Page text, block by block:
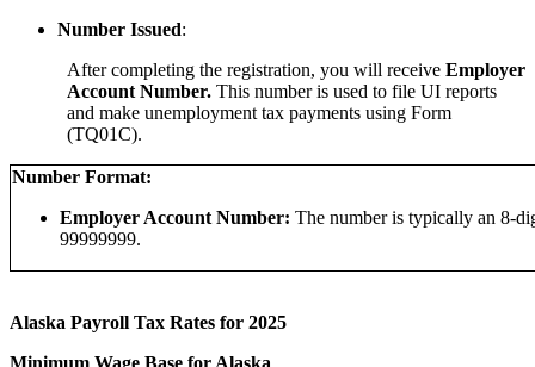
Number Issued:
After completing the registration, you will receive Employer
Account Number. This number is used to file UI reports
and make unemployment tax payments using Form
(TQ01C).
Number Format:
Employer Account Number: The number is typically an 8-
99999999.
Alaska Payroll Tax Rates for 2025
Minimum Wage Base for Alaska